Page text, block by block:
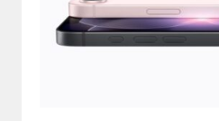
Games